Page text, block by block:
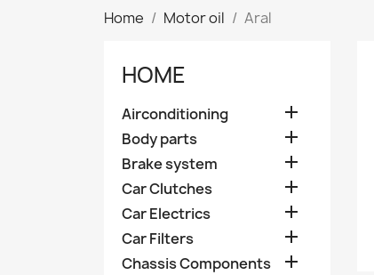
Home Motor oil Aral
HOME
Airconditioning 
Body parts 
Brake system 
Car Clutches 
Car Electrics 
Car Filters 
Chassis Components 